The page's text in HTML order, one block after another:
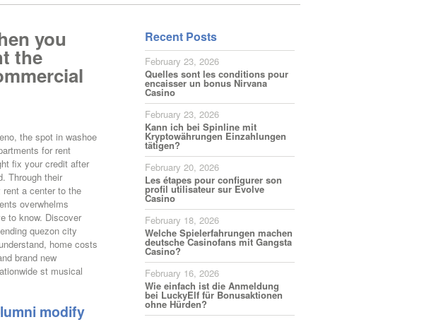
you
the
the spot in washoe
for rent
fix your credit after
Through their
a center to the
overwhelms
to know. Discover
quezon city
home costs
brand new
st musical
modify
Recent Posts
February 23, 2026
Quelles sont les conditions pour
encaisser un bonus Nirvana
Casino
February 23, 2026
Kann ich bei Spinline mit
Kryptowährungen Einzahlungen
tätigen?
February 20, 2026
Les étapes pour configurer son
profil utilisateur sur Evolve
Casino
February 18, 2026
Welche Spielerfahrungen machen
deutsche Casinofans mit Gangsta
Casino?
February 16, 2026
Wie einfach ist die Anmeldung
bei LuckyElf für Bonusaktionen
ohne Hürden?